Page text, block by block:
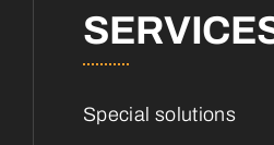
Special solutions